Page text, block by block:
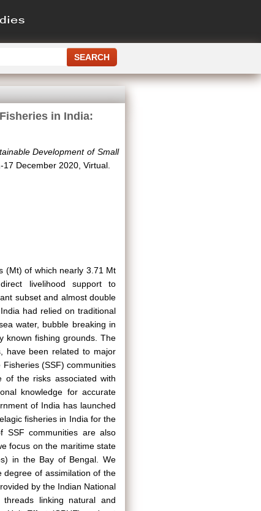
in India:
Development of Small
December 2020, Virtual.
(Mt) of which nearly 3.71 Mt
livelihood support to
subset and almost double
had relied on traditional
water, bubble breaking in
known fishing grounds. The
have been related to major
(SSF) communities
of the risks associated with
knowledge for accurate
of India has launched
fisheries in India for the
SSF communities are also
focus on the maritime state
in the Bay of Bengal. We
degree of assimilation of the
by the Indian National
linking natural and